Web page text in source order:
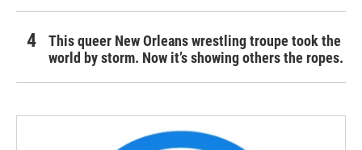
This queer New Orleans wrestling troupe took the
world by storm. Now it’s showing others the ropes.